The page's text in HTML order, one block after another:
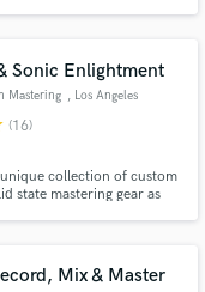
Sonic Enlightment
Mastering , Los Angeles
(16)
collection of custom
state mastering gear as
Mix & Master
through our
when